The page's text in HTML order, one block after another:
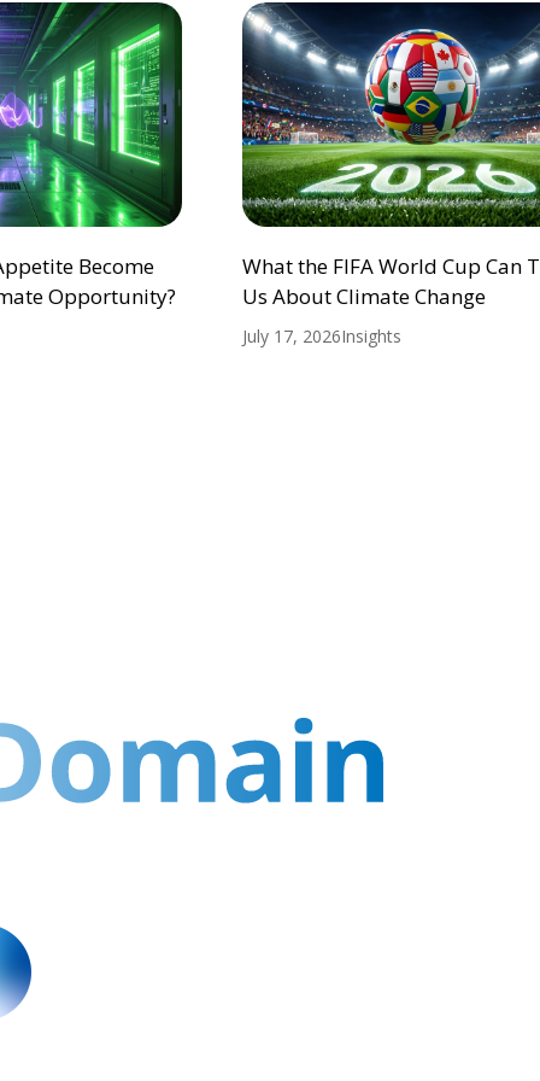
Become
Opportunity?
What the FIFA World Cup Can
Us About Climate Change
July 17, 2026Insights